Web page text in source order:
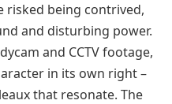
risked being contrived,
and disturbing power.
and CCTV footage,
in its own right –
that resonate. The